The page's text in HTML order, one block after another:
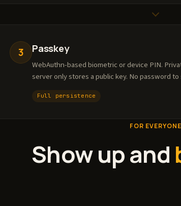
3 Passkey
WebAuthn-based biometric or device PIN.
server only stores a public key. No password to
Full persistence
FOR EVERYONE
Show up and